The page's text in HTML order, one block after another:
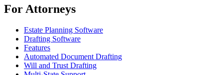
For Attorneys
Estate Planning Software
Drafting Software
Features
Automated Document Drafting
Will and Trust Drafting